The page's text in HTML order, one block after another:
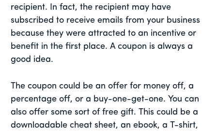
recipient. In fact, the recipient may have
subscribed to receive emails from your business
because they were attracted to an incentive or
benefit in the first place. A coupon is always a
good idea.
The coupon could be an offer for money off, a
percentage off, or a buy-one-get-one. You can
also offer some sort of free gift. This could be a
downloadable cheat sheet, an ebook, a T-shirt,